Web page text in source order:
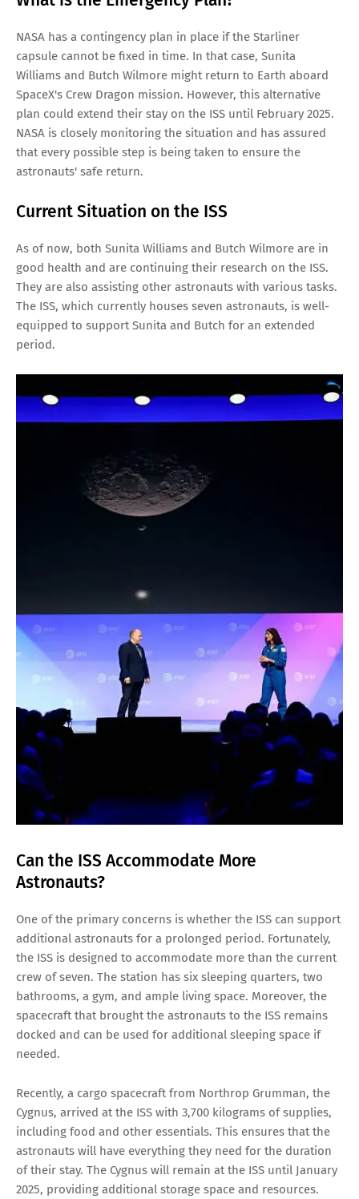
NASA has a contingency plan in place if the Starliner
capsule cannot be fixed in time. In that case, Sunita
Williams and Butch Wilmore might return to Earth aboard
SpaceX's Crew Dragon mission. However, this alternative
plan could extend their stay on the ISS until February 2025.
NASA is closely monitoring the situation and has assured
that every possible step is being taken to ensure the
astronauts' safe return.
Current Situation on the ISS
As of now, both Sunita Williams and Butch Wilmore are in
good health and are continuing their research on the ISS.
They are also assisting other astronauts with various tasks.
The ISS, which currently houses seven astronauts, is well-
equipped to support Sunita and Butch for an extended
period.
Can the ISS Accommodate More
Astronauts?
One of the primary concerns is whether the ISS can support
additional astronauts for a prolonged period. Fortunately,
the ISS is designed to accommodate more than the current
crew of seven. The station has six sleeping quarters, two
bathrooms, a gym, and ample living space. Moreover, the
spacecraft that brought the astronauts to the ISS remains
docked and can be used for additional sleeping space if
needed.
Recently, a cargo spacecraft from Northrop Grumman, the
Cygnus, arrived at the ISS with 3,700 kilograms of supplies,
including food and other essentials. This ensures that the
astronauts will have everything they need for the duration
of their stay. The Cygnus will remain at the ISS until January
2025, providing additional storage space and resources.